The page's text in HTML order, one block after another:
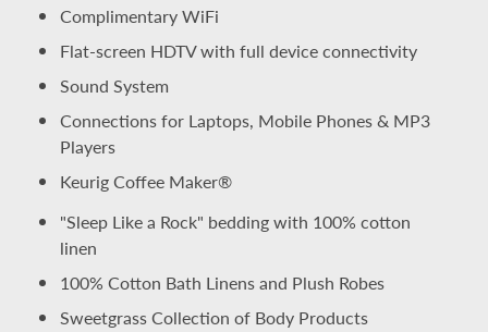
Complimentary WiFi
Flat-screen HDTV with full device connectivity
Sound System
Connections for Laptops, Mobile Phones & MP3
Players
Keurig Coffee Maker®
"Sleep Like a Rock" bedding with 100% cotton
linen
100% Cotton Bath Linens and Plush Robes
Sweetgrass Collection of Body Products